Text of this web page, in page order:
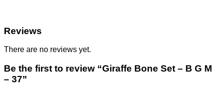
Reviews
There are no reviews yet.
Be the first to review “Giraffe Bone Set – B G M
– 37”